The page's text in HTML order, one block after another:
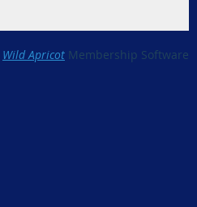
Wild Apricot Membership Software